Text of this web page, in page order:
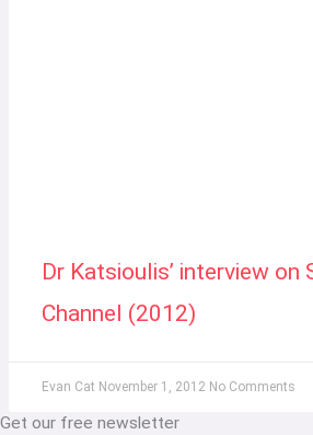
Dr Katsioulis’ interview on
Channel (2012)
Evan Cat November 1, 2012 No Comments
Get our free newsletter